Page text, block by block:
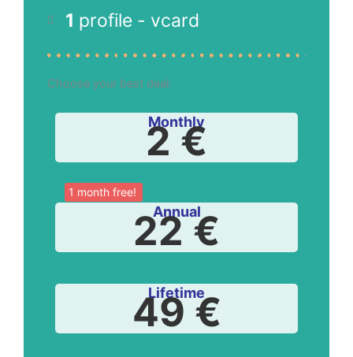
1 profile - vcard
Choose your best deal:
Monthly
2 €
Annual
22 €
1 month free!
Lifetime
49 €